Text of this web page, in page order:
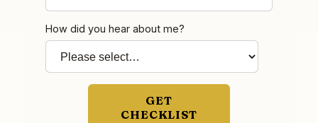
How did you hear about me?
GET
CHECKLIST